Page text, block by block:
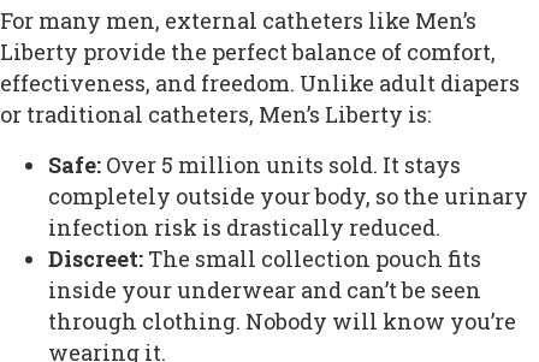
For many men, external catheters like Men’s
Liberty provide the perfect balance of comfort,
effectiveness, and freedom. Unlike adult diapers
or traditional catheters, Men’s Liberty is:
Safe: Over 5 million units sold. It stays
completely outside your body, so the urinary
infection risk is drastically reduced.
Discreet: The small collection pouch fits
inside your underwear and can’t be seen
through clothing. Nobody will know you’re
wearing it.